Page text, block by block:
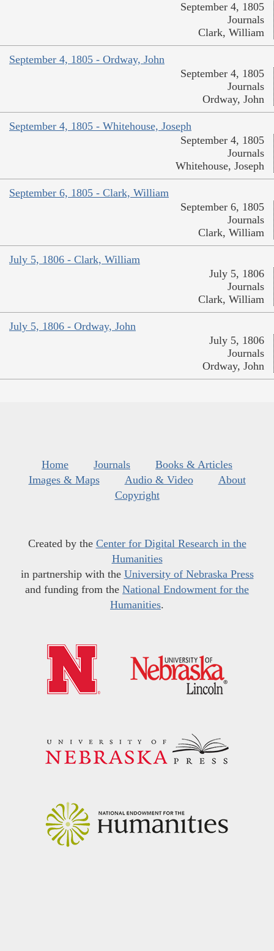
September 4, 1805
Journals
Clark, William
September 4, 1805 - Ordway, John
September 4, 1805
Journals
Ordway, John
September 4, 1805 - Whitehouse, Joseph
September 4, 1805
Journals
Whitehouse, Joseph
September 6, 1805 - Clark, William
September 6, 1805
Journals
Clark, William
July 5, 1806 - Clark, William
July 5, 1806
Journals
Clark, William
July 5, 1806 - Ordway, John
July 5, 1806
Journals
Ordway, John
Home Journals
Books & Articles
Images & Maps
Audio & Video
About
Copyright
Created by the Center for Digital Research in the
Humanities
in partnership with the University of Nebraska Press
and funding from the National Endowment for the
Humanities.